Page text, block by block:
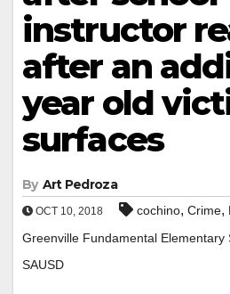
instructor
after an
year old
surfaces
By Art Pedroza
OCT 10, 2018 cochino, Crime,
Greenville Fundamental Elementary
SAUSD